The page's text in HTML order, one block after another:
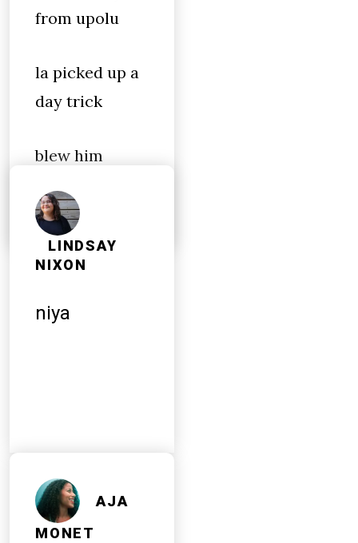
from upolu
la picked up a
day trick
blew him
LINDSAY
NIXON
niya
AJA
MONET